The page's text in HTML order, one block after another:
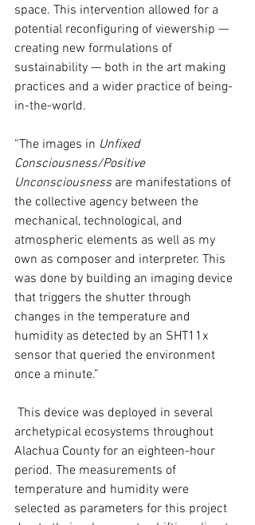
space. This intervention allowed for a
potential reconfiguring of viewership —
creating new formulations of
sustainability — both in the art making
practices and a wider practice of being-
in-the-world.
“The images in Unfixed
Consciousness/Positive
Unconsciousness are manifestations of
the collective agency between the
mechanical, technological, and
atmospheric elements as well as my
own as composer and interpreter. This
was done by building an imaging device
that triggers the shutter through
changes in the temperature and
humidity as detected by an SHT11x
sensor that queried the environment
once a minute.”
archetypical ecosystems throughout
Alachua County for an eighteen-hour
period. The measurements of
temperature and humidity were
selected as parameters for this project